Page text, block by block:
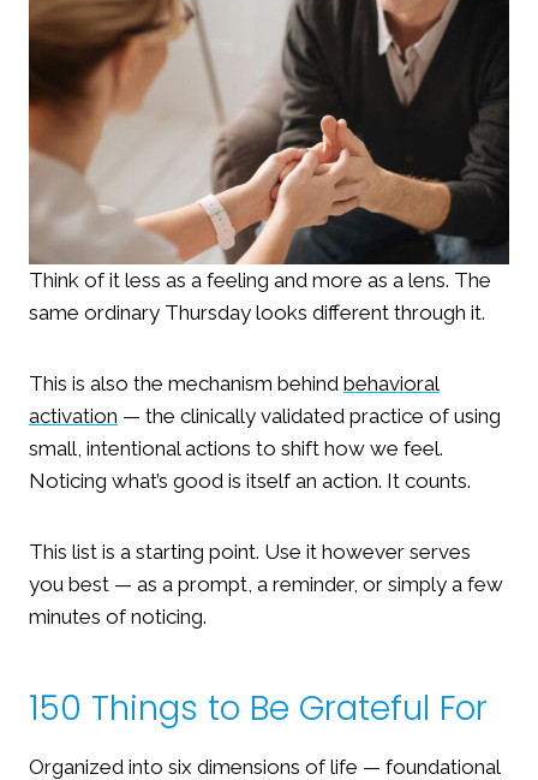
Think of it less as a feeling and more as a lens. The
same ordinary Thursday looks different through it.
This is also the mechanism behind behavioral
activation — the clinically validated practice of using
small, intentional actions to shift how we feel.
Noticing what’s good is itself an action. It counts.
This list is a starting point. Use it however serves
you best — as a prompt, a reminder, or simply a few
minutes of noticing.
150 Things to Be Grateful For
Organized into six dimensions of life — foundational